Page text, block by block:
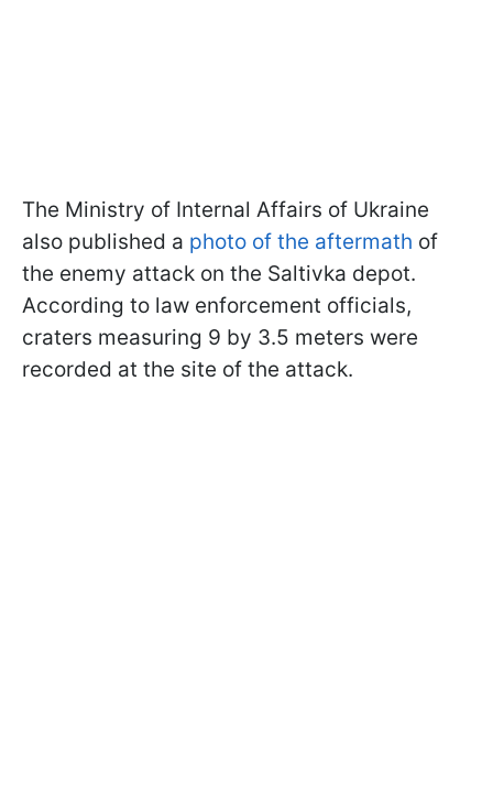
The Ministry of Internal Affairs of Ukraine
also published a photo of the aftermath of
the enemy attack on the Saltivka depot.
According to law enforcement officials,
craters measuring 9 by 3.5 meters were
recorded at the site of the attack.